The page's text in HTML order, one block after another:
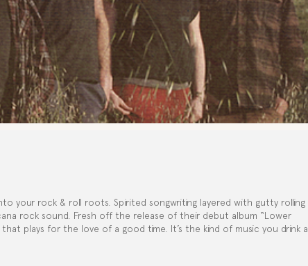
your rock & roll roots. Spirited songwriting layered with gutty rolling
rock sound. Fresh off the release of their debut album “Lower
plays for the love of a good time. It’s the kind of music you drink a